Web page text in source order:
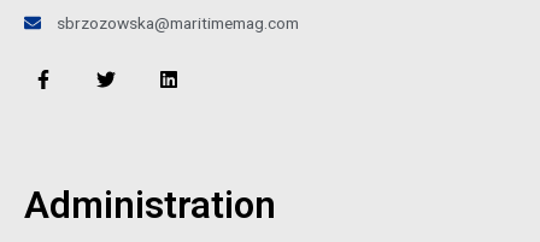
sbrzozowska@maritimemag.com
F
a
k
-
T
w
r
L
i
n
Administration